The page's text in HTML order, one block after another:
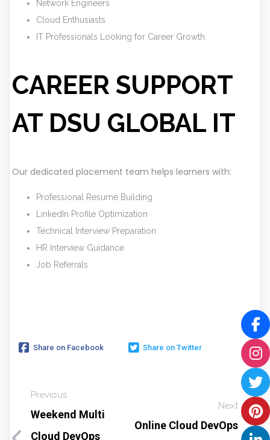
Network Engineers
Cloud Enthusiasts
IT Professionals Looking for Career Growth
CAREER SUPPORT
AT DSU GLOBAL IT
Our dedicated placement team helps learners with:
Professional Resume Building
LinkedIn Profile Optimization
Technical Interview Preparation
HR Interview Guidance
Job Referrals
Share on Facebook Share on Twitter
Previous
Weekend Multi
Cloud DevOps
Next
Online Cloud DevOps